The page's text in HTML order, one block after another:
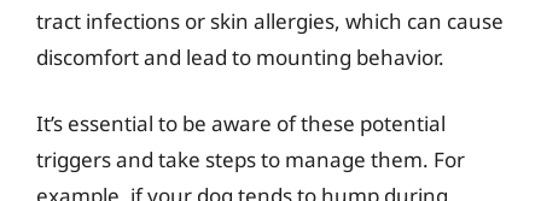
tract infections or skin allergies, which can cause
discomfort and lead to mounting behavior.
It’s essential to be aware of these potential
triggers and take steps to manage them. For